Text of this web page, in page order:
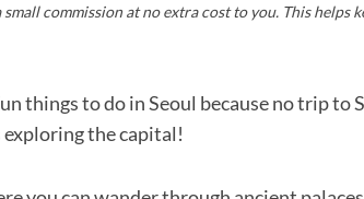
small commission at no extra cost to you. This helps
things to do in Seoul because no trip to
the capital!